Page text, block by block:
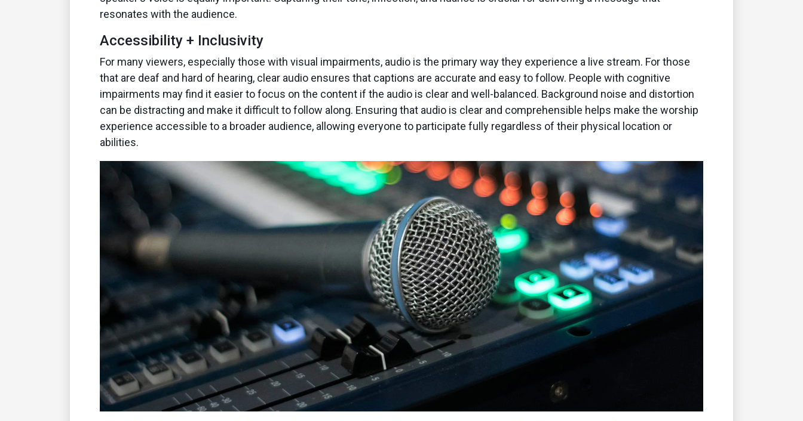
resonates with the audience.
Accessibility + Inclusivity
For many viewers, especially those with visual impairments, audio is the primary way they experience a live stream. For those
that are deaf and hard of hearing, clear audio ensures that captions are accurate and easy to follow. People with cognitive
impairments may find it easier to focus on the content if the audio is clear and well-balanced. Background noise and distortion
can be distracting and make it difficult to follow along. Ensuring that audio is clear and comprehensible helps make the worship
experience accessible to a broader audience, allowing everyone to participate fully regardless of their physical location or
abilities.